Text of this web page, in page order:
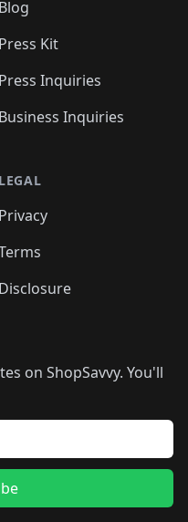
Blog
Press Kit
Press Inquiries
Business Inquiries
LEGAL
Privacy
Disclosure
on ShopSavvy. You'll